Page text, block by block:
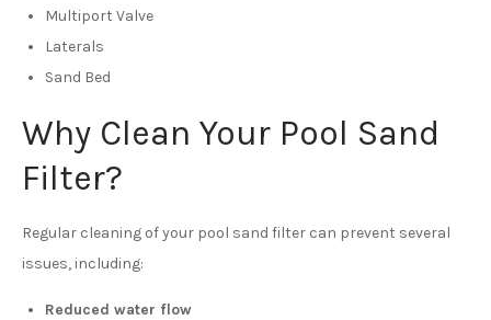
Multiport Valve
Laterals
Sand Bed
Why Clean Your Pool Sand
Filter?
Regular cleaning of your pool sand filter can prevent several
issues, including:
Reduced water flow